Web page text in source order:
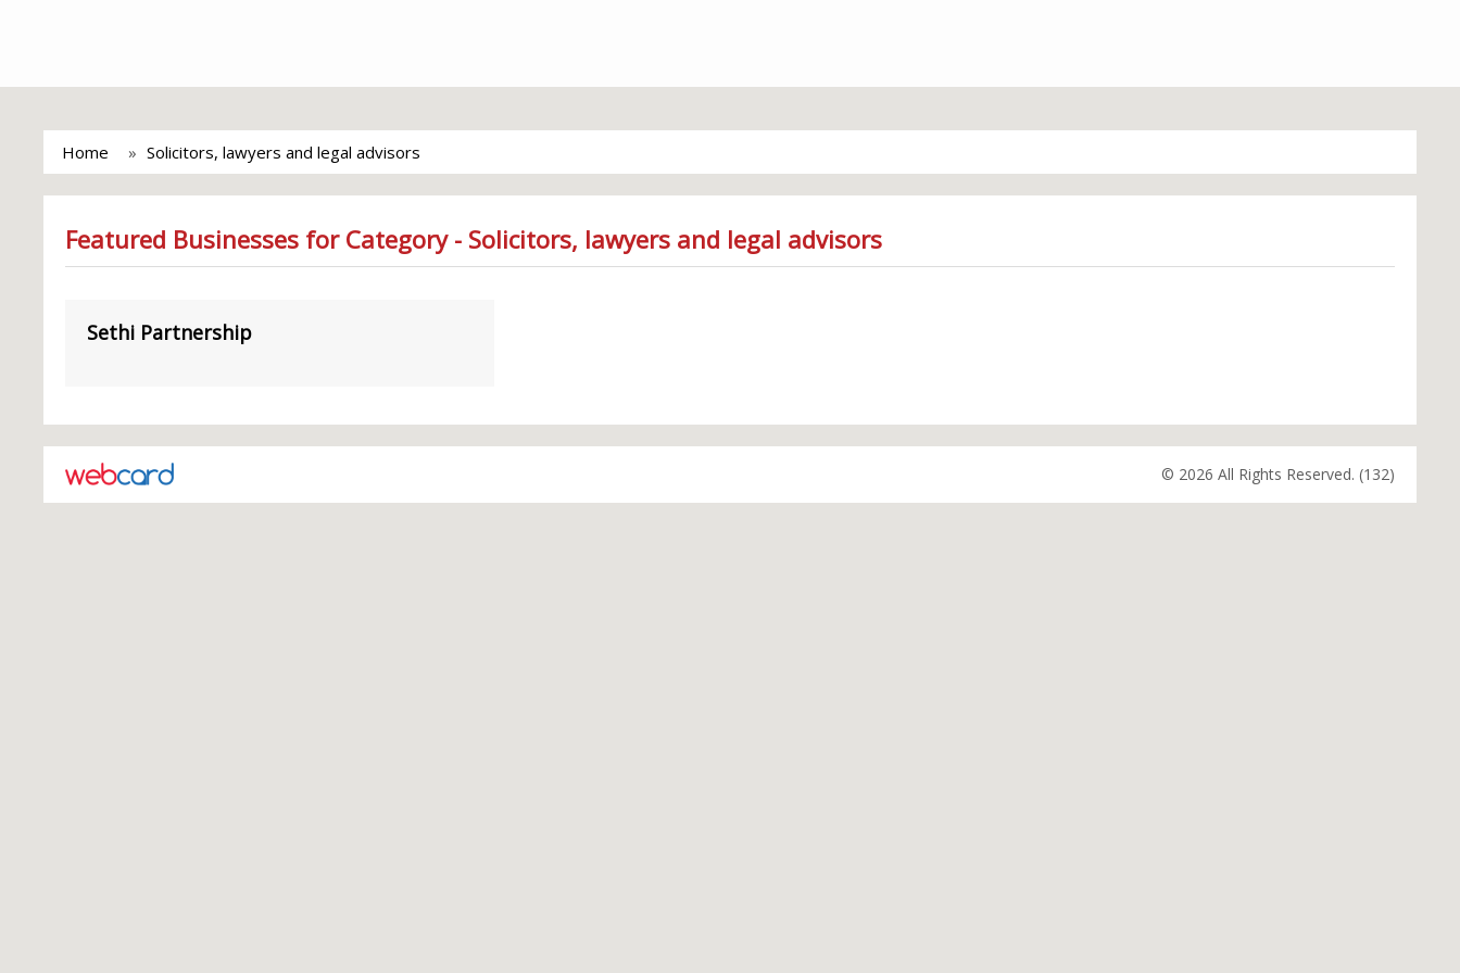
Home Solicitors, lawyers and legal advisors
Featured Businesses for Category - Solicitors, lawyers and legal advisors
Sethi Partnership
© 2026 All Rights Reserved. (132)